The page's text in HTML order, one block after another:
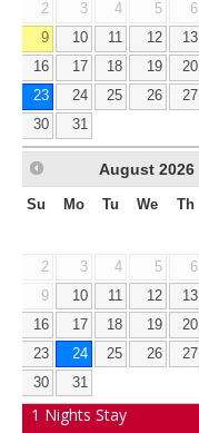
2
3 4 5 6
9
10 11 12 13
16
17 18 19 20
23
24 25 26 27
30
31
August 2026
Su Mo Tu We Th
2
3 4 5 6
9
10 11 12 13
16
17 18 19 20
23
24 25 26 27
30
31
1 Nights Stay